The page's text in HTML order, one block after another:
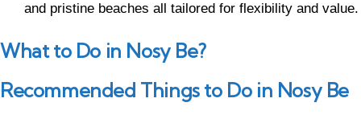
and pristine beaches all tailored for flexibility and value.
What to Do in Nosy Be?
Recommended Things to Do in Nosy Be